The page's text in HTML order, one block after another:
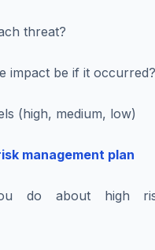
threat?
impact be if it occurred?
(high, medium, low)
management plan
do about high